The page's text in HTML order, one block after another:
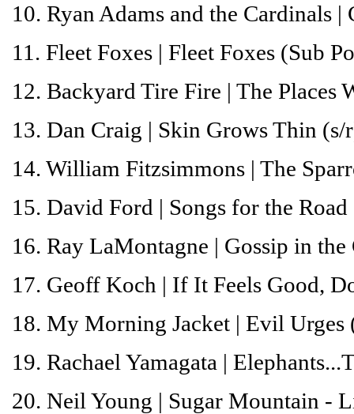
10. Ryan Adams and the Cardinals |
11. Fleet Foxes | Fleet Foxes (Sub
12. Backyard Tire Fire | The Places
13. Dan Craig | Skin Grows Thin (s/
14. William Fitzsimmons | The
15. David Ford | Songs for the Road
16. Ray LaMontagne | Gossip in the
17. Geoff Koch | If It Feels Good,
18. My Morning Jacket | Evil Urges
19. Rachael Yamagata |
20. Neil Young | Sugar Mountain -